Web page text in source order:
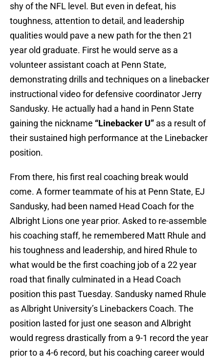
shy of the NFL level. But even in defeat, his
toughness, attention to detail, and leadership
qualities would pave a new path for the then 21
year old graduate. First he would serve as a
volunteer assistant coach at Penn State,
demonstrating drills and techniques on a linebacker
instructional video for defensive coordinator Jerry
Sandusky. He actually had a hand in Penn State
gaining the nickname “Linebacker U” as a result of
their sustained high performance at the Linebacker
position.
From there, his first real coaching break would
come. A former teammate of his at Penn State, EJ
Sandusky, had been named Head Coach for the
Albright Lions one year prior. Asked to re-assemble
his coaching staff, he remembered Matt Rhule and
his toughness and leadership, and hired Rhule to
what would be the first coaching job of a 22 year
road that finally culminated in a Head Coach
position this past Tuesday. Sandusky named Rhule
as Albright University’s Linebackers Coach. The
position lasted for just one season and Albright
would regress drastically from a 9-1 record the year
prior to a 4-6 record, but his coaching career would